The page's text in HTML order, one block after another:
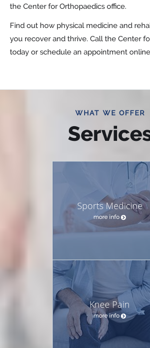
the Center for Orthopaedics office.
Find out how physical medicine and
you recover and thrive. Call the Center
today or schedule an appointment
WHAT WE OFFER
Sports Medicine
more info
Knee Pain
more info